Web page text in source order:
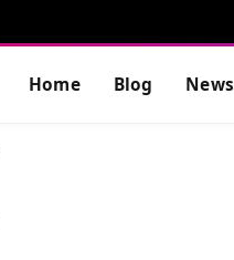
Home Blog News